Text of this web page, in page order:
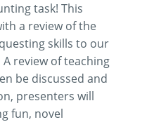
task! This
a review of the
skills to our
review of teaching
be discussed and
presenters will
fun, novel